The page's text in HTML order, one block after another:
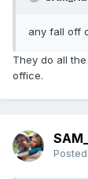
any fall off
They do all
office.
Posted